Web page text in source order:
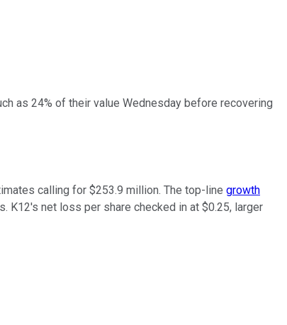
as 24% of their value Wednesday before recovering
calling for $253.9 million. The top-line growth
net loss per share checked in at $0.25, larger